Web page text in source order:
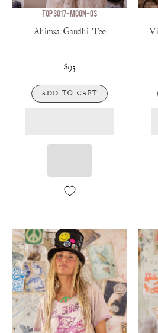
TOP 3017-MOON-OS
Ahimsa Gandhi Tee
$95
ADD TO CART